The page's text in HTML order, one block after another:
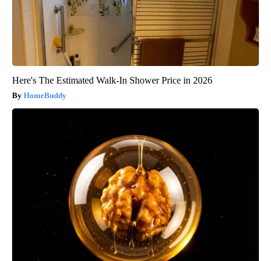
Here's The Estimated Walk-In Shower Price in 2026
HomeBuddy